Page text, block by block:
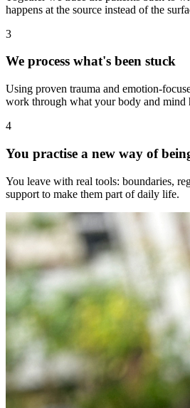
happens at the source instead of the
3
We process what's been stuck
Using proven trauma and emotion-
work through what your body and mind
4
You practise a new way of
You leave with real tools: boundaries,
support to make them part of daily life.